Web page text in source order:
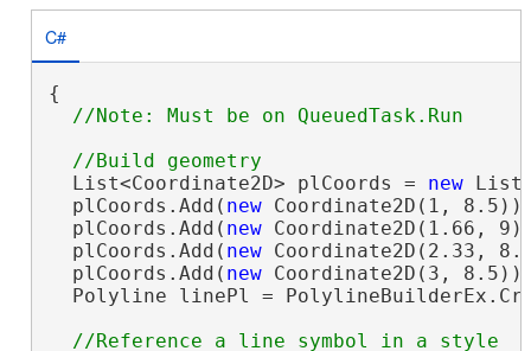
C#
{
  List<Coordinate2D> plCoords =
new
  plCoords.Add(
new Coordinate2D(1,
  plCoords.Add(
new Coordinate2D(1.66,
  plCoords.Add(
new Coordinate2D(2.33,
  plCoords.Add(
new Coordinate2D(3,
Polyline linePl =